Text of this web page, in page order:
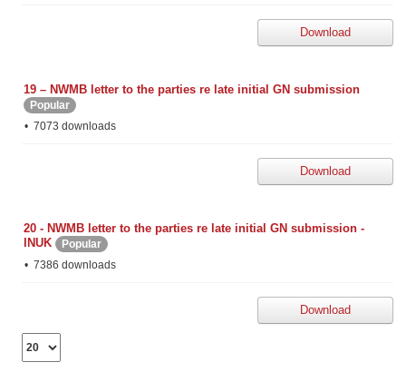
Download
19 – NWMB letter to the parties re late initial GN submission
Popular
7073 downloads
Download
20 - NWMB letter to the parties re late initial GN submission -
INUK
Popular
7386 downloads
Download
Select